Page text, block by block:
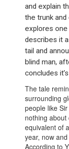
and explain
the trunk
explores one
describes it
tail and
blind man,
concludes
The tale
surrounding
people like
nothing
equivalent of
year, now
According to